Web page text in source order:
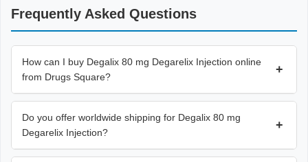
Frequently Asked Questions
How can I buy Degalix 80 mg Degarelix Injection online
from Drugs Square?
+
Do you offer worldwide shipping for Degalix 80 mg
Degarelix Injection?
+